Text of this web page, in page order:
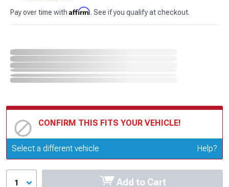
Pay over time with Affirm. See if you qualify at checkout.
CONFIRM THIS FITS YOUR VEHICLE!
Update or Change Vehicle
Select a different vehicle Help?
1 Add to Cart